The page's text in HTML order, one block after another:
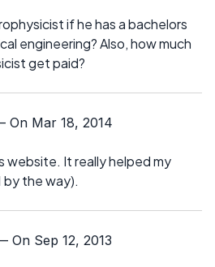
if he has a bachelors
engineering? Also, how much
get paid?
On Mar 18, 2014
website. It really helped my
by the way).
On Sep 12, 2013